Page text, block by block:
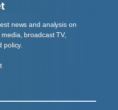
news and analysis on
broadcast TV,
policy.